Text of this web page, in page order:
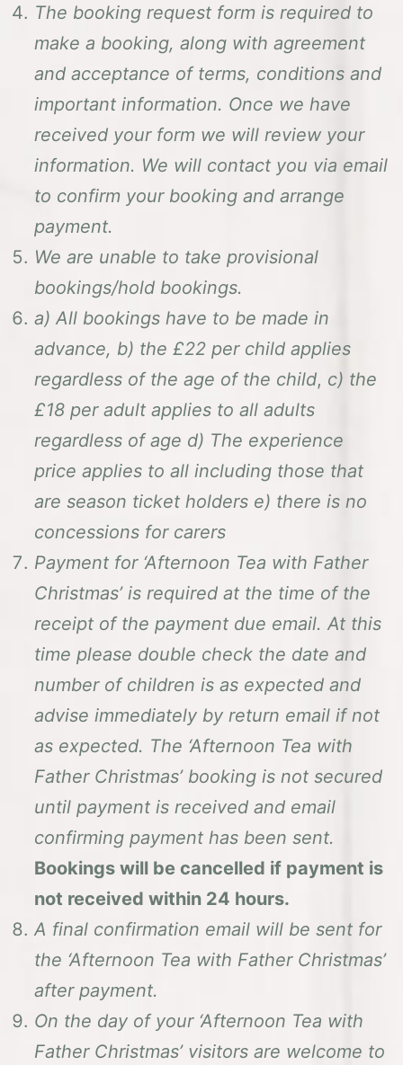
The booking request form is required to
make a booking, along with agreement
and acceptance of terms, conditions and
important information. Once we have
received your form we will review your
information. We will contact you via email
to confirm your booking and arrange
payment.
We are unable to take provisional
bookings/hold bookings.
a) All bookings have to be made in
advance, b) the £22 per child applies
regardless of the age of the child, c) the
£18 per adult applies to all adults
regardless of age d) The experience
price applies to all including those that
are season ticket holders e) there is no
concessions for carers
Payment for ‘Afternoon Tea with Father
Christmas’ is required at the time of the
receipt of the payment due email. At this
time please double check the date and
number of children is as expected and
advise immediately by return email if not
as expected. The ‘Afternoon Tea with
Father Christmas’ booking is not secured
until payment is received and email
confirming payment has been sent.
Bookings will be cancelled if payment is
not received within 24 hours.
A final confirmation email will be sent for
the ‘Afternoon Tea with Father Christmas’
after payment.
On the day of your ‘Afternoon Tea with
Father Christmas’ visitors are welcome to